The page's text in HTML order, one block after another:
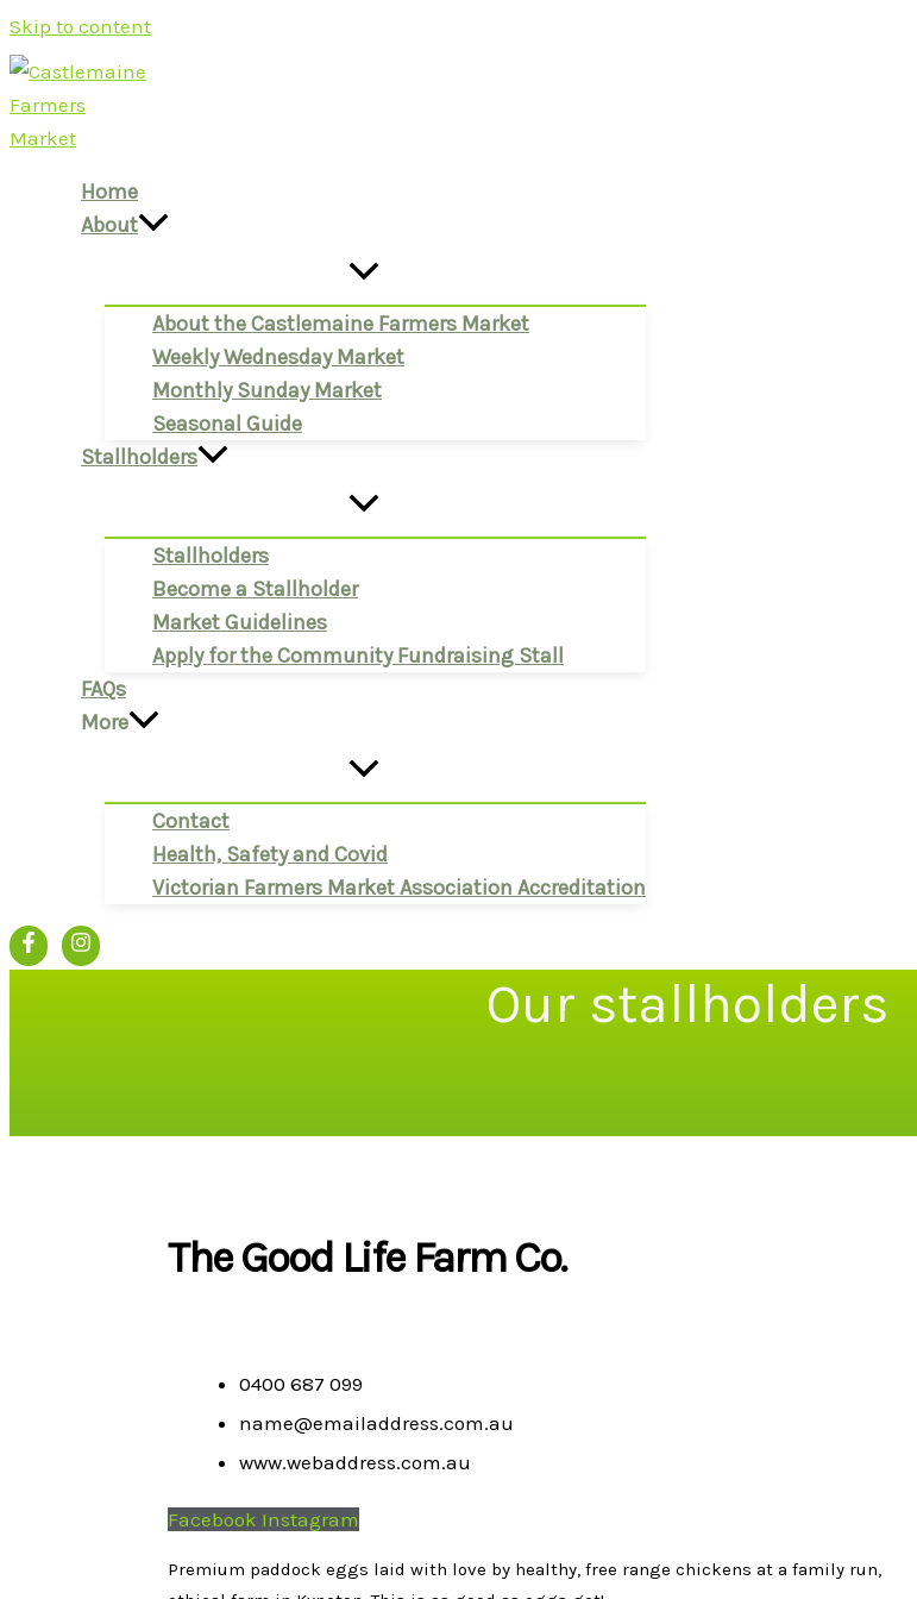
Skip to content
Home
About
About the Castlemaine Farmers Market
Weekly Wednesday Market
Monthly Sunday Market
Seasonal Guide
Stallholders
Stallholders
Become a Stallholder
Market Guidelines
Apply for the Community Fundraising Stall
FAQs
More
Contact
Health, Safety and Covid
Victorian Farmers Market Association Accreditation
Our stallholders
The Good Life Farm Co.
0400 687 099
name@emailaddress.com.au
www.webaddress.com.au
Facebook Instagram
Premium paddock eggs laid with love by healthy, free range chickens at a family run,